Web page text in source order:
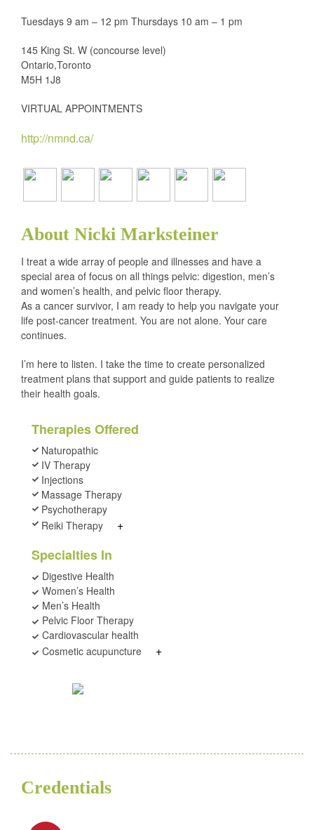
Tuesdays 9 am – 12 pm Thursdays 10 am – 1 pm
145 King St. W (concourse level)
Ontario,Toronto
M5H 1J8
VIRTUAL APPOINTMENTS
http://nmnd.ca/
About Nicki Marksteiner
I treat a wide array of people and illnesses and have a
special area of focus on all things pelvic: digestion, men’s
and women’s health, and pelvic floor therapy.
As a cancer survivor, I am ready to help you navigate your
life post-cancer treatment. You are not alone. Your care
continues.
I’m here to listen. I take the time to create personalized
treatment plans that support and guide patients to realize
their health goals.
Therapies Offered
Naturopathic
IV Therapy
Injections
Massage Therapy
Psychotherapy
Reiki Therapy
+
Specialties In
Digestive Health
Women’s Health
Men’s Health
Pelvic Floor Therapy
Cardiovascular health
Cosmetic acupuncture
+
Credentials